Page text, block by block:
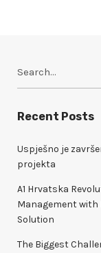
r
h
f
:
Recent Posts
Uspješno je
projekta
A1 Hrvatska
Management with
Solution
The Biggest